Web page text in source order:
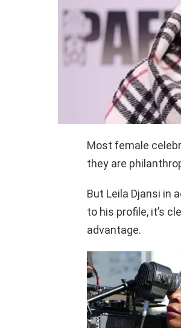
Most female
they are
But Leila Djansi in
to his profile, it’s
advantage.